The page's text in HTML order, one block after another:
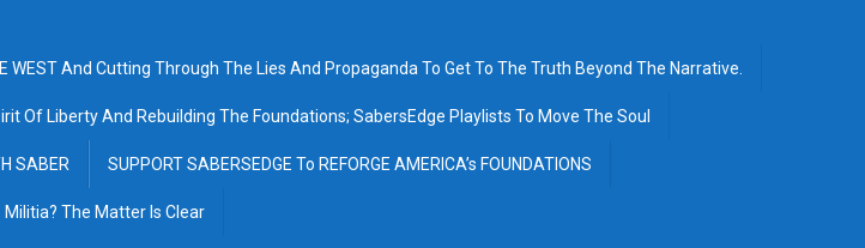
WEST And Cutting Through The Lies And Propaganda To Get To The Truth Beyond The Narrative.
Of Liberty And Rebuilding The Foundations; SabersEdge Playlists To Move The Soul
SABER SUPPORT SABERSEDGE To REFORGE AMERICA’s FOUNDATIONS
Militia? The Matter Is Clear